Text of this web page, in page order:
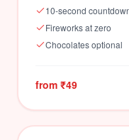
10-second
Fireworks at zero
Chocolates optional
from ₹49